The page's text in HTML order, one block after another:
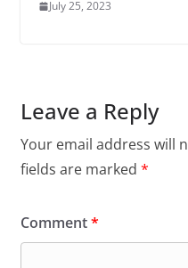
July 25, 2023
Leave a Reply
Your email address will
fields are marked *
Comment*